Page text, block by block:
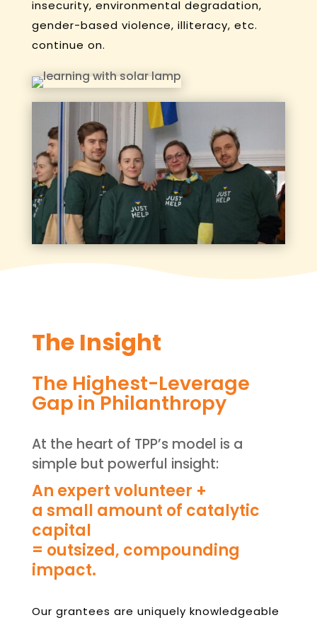
insecurity, environmental degradation,
gender-based violence, illiteracy, etc.
continue on.
The Insight
The Highest-Leverage
Gap in Philanthropy
At the heart of TPP’s model is a
simple but powerful insight:
An expert volunteer +
a small amount of catalytic
capital
= outsized, compounding
impact.
Our grantees are uniquely knowledgeable